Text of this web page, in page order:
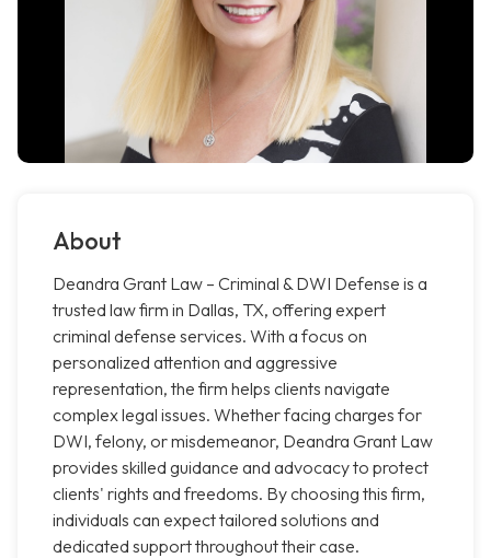
About
Deandra Grant Law – Criminal & DWI Defense is a
trusted law firm in Dallas, TX, offering expert
criminal defense services. With a focus on
personalized attention and aggressive
representation, the firm helps clients navigate
complex legal issues. Whether facing charges for
DWI, felony, or misdemeanor, Deandra Grant Law
provides skilled guidance and advocacy to protect
clients' rights and freedoms. By choosing this firm,
individuals can expect tailored solutions and
dedicated support throughout their case.